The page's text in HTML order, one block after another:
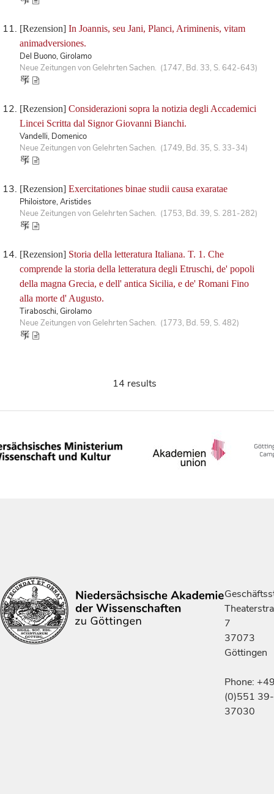
[Rezension] In Joannis, seu Jani, Planci, Ariminenis, vitam
animadversiones.
Del Buono, Girolamo
Neue Zeitungen von Gelehrten Sachen. (1747, Bd. 33, S. 642-643)
[Rezension] Considerazioni sopra la notizia degli Accademici
Lincei Scritta dal Signor Giovanni Bianchi.
Vandelli, Domenico
Neue Zeitungen von Gelehrten Sachen. (1749, Bd. 35, S. 33-34)
[Rezension] Exercitationes binae studii causa exaratae
Philoistore, Aristides
Neue Zeitungen von Gelehrten Sachen. (1753, Bd. 39, S. 281-282)
[Rezension] Storia della letteratura Italiana. T. 1. Che
comprende la storia della letteratura degli Etruschi, de' popoli
della magna Grecia, e dell' antica Sicilia, e de' Romani Fino
alla morte d' Augusto.
Tiraboschi, Girolamo
Neue Zeitungen von Gelehrten Sachen. (1773, Bd. 59, S. 482)
14 results
7
37073
Göttingen
Phone:
(0)551 39-
37030